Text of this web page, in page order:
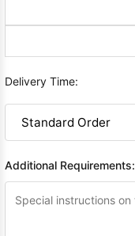
Delivery Time:
Additional Requirements: